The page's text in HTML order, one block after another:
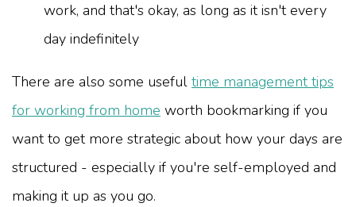
work, and that's okay, as long as it isn't every
day indefinitely
There are also some useful time management tips
for working from home worth bookmarking if you
want to get more strategic about how your days are
structured - especially if you're self-employed and
making it up as you go.